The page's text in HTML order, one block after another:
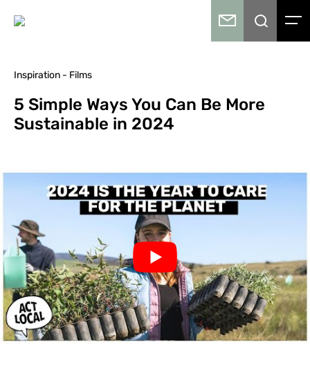
Inspiration - Films
5 Simple Ways You Can Be More
Sustainable in 2024